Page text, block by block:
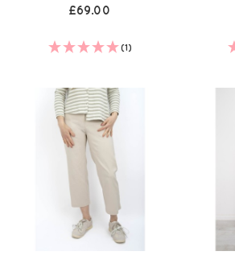
£69.00
(1)